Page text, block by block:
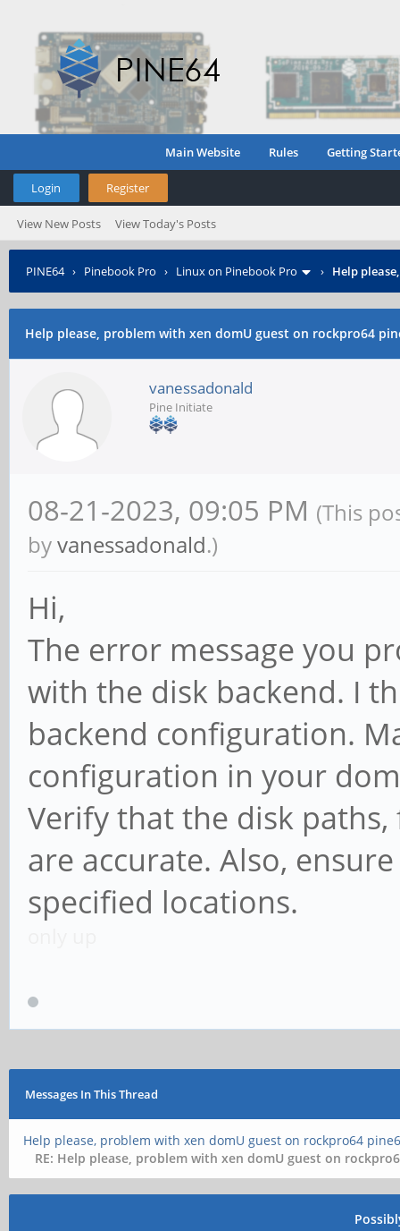
Main Website Rules Getting
Login Register
View New Posts View Today's Posts
PINE64› Pinebook Pro › Linux on Pinebook Pro › Help
Help please, problem with xen domU guest on rockpro64
vanessadonald
Pine Initiate
08-21-2023, 09:05 PM (This
byvanessadonald.)
Hi,
The error message you
with the disk backend. I
backend configuration.
configuration in your
Verify that the disk
are accurate. Also,
specified locations.
Messages In This Thread
Help please, problem with xen domU guest on rockpro64
RE: Help please, problem with xen domU guest on